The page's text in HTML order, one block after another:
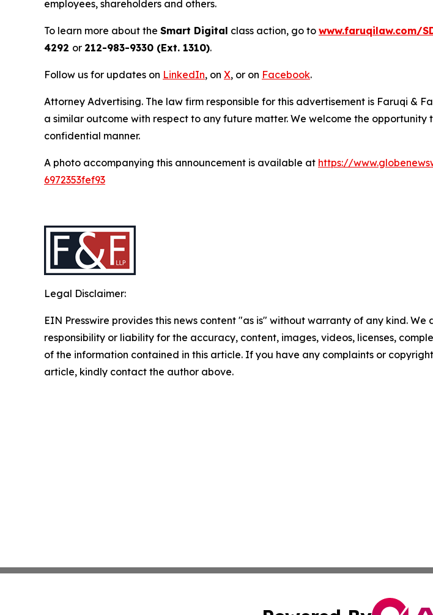
employees, shareholders and others.
To learn more about the Smart Digital class action, go to www.faruqilaw.com/
4292 or 212-983-9330 (Ext. 1310).
Follow us for updates on LinkedIn, on X, or on Facebook.
Attorney Advertising. The law firm responsible for this advertisement is Faruqi &
a similar outcome with respect to any future matter. We welcome the
confidential manner.
A photo accompanying this announcement is available at https://
6972353fef93
Legal Disclaimer:
EIN Presswire provides this news content "as is" without warranty of any kind. We
responsibility or liability for the accuracy, content, images, videos, licenses,
of the information contained in this article. If you have any complaints or
article, kindly contact the author above.